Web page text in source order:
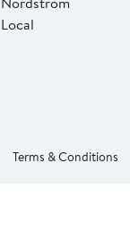
Local
Terms & Conditions